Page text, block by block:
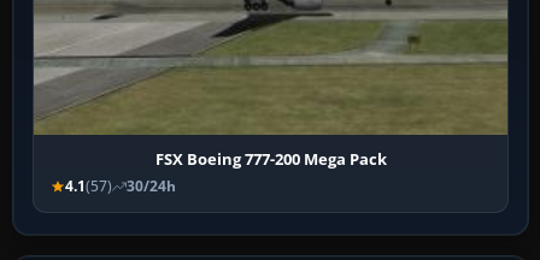
FSX Boeing 777-200 Mega Pack
4.1(57) 30/24h